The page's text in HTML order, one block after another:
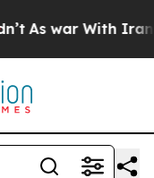
As war With Iran